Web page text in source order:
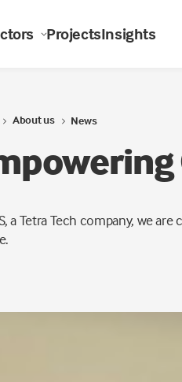
ProjectsInsights
About us News
a Tetra Tech company, we